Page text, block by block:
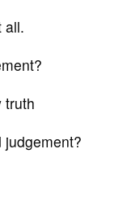
all.
truth